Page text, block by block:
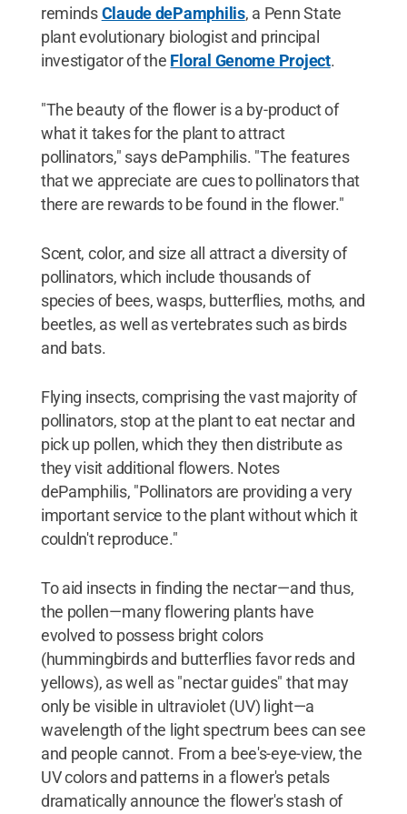
remindsClaude dePamphilis, a Penn State
plant evolutionary biologist and principal
investigator of the Floral Genome Project.
"The beauty of the flower is a by-product of
what it takes for the plant to attract
pollinators," says dePamphilis. "The features
that we appreciate are cues to pollinators that
there are rewards to be found in the flower."
Scent, color, and size all attract a diversity of
pollinators, which include thousands of
species of bees, wasps, butterflies, moths, and
beetles, as well as vertebrates such as birds
and bats.
Flying insects, comprising the vast majority of
pollinators, stop at the plant to eat nectar and
pick up pollen, which they then distribute as
they visit additional flowers. Notes
dePamphilis, "Pollinators are providing a very
important service to the plant without which it
couldn't reproduce."
To aid insects in finding the nectar—and thus,
the pollen—many flowering plants have
evolved to possess bright colors
(hummingbirds and butterflies favor reds and
yellows), as well as "nectar guides" that may
only be visible in ultraviolet (UV) light—a
wavelength of the light spectrum bees can see
and people cannot. From a bee's-eye-view, the
UV colors and patterns in a flower's petals
dramatically announce the flower's stash of